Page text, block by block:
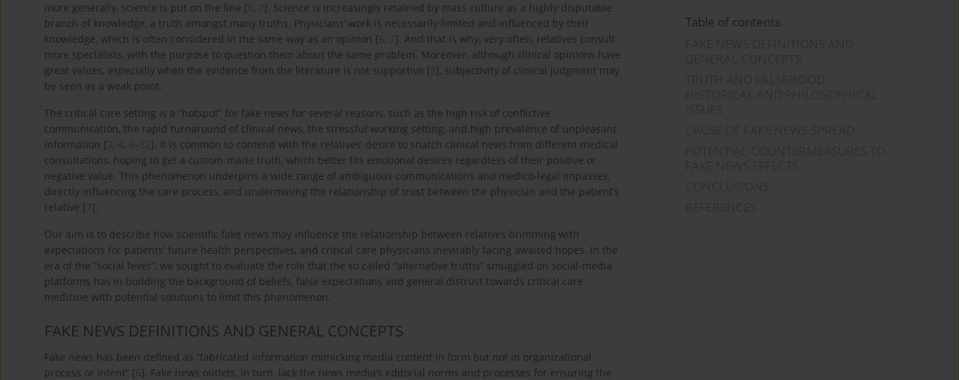
more generally, science is put on the line [6, 7]. Science is increasingly retained by mass culture as a highly disputable
branch of knowledge, a truth amongst many truths. Physicians’ work is necessarily limited and influenced by their
knowledge, which is often considered in the same way as an opinion [6, 7]. And that is why, very often, relatives consult
more specialists, with the purpose to question them about the same problem. Moreover, although clinical opinions have
great values, especially when the evidence from the literature is not supportive [8], subjectivity of clinical judgment may
be seen as a weak point.
The critical care setting is a “hotspot” for fake news for several reasons, such as the high risk of conflictive
communication, the rapid turnaround of clinical news, the stressful working setting, and high prevalence of unpleasant
information [3, 4, 9–12]. It is common to contend with the relatives’ desire to snatch clinical news from different medical
consultations, hoping to get a custom-made truth, which better fits emotional desires regardless of their positive or
negative value. This phenomenon underpins a wide range of ambiguous communications and medico-legal impasses,
directly influencing the care process, and undermining the relationship of trust between the physician and the patient’s
relative [7].
Our aim is to describe how scientific fake news may influence the relationship between relatives brimming with
expectations for patients’ future health perspectives, and critical care physicians inevitably facing awaited hopes. In the
era of the “social fever”, we sought to evaluate the role that the so called “alternative truths” smuggled on social-media
platforms has in building the background of beliefs, false expectations and general distrust towards critical care
medicine with potential solutions to limit this phenomenon.
FAKE NEWS DEFINITIONS AND GENERAL CONCEPTS
Fake news has been defined as “fabricated information mimicking media content in form but not in organizational
process or intent” [6]. Fake news outlets, in turn, lack the news media’s editorial norms and processes for ensuring the
Table of contents